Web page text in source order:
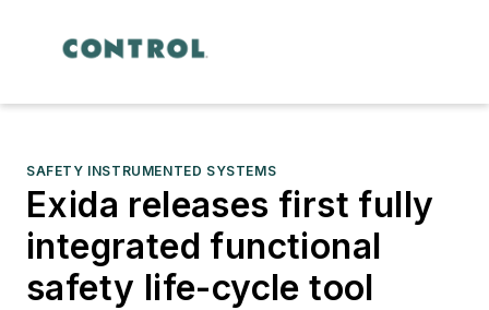
SAFETY INSTRUMENTED SYSTEMS
Exida releases first fully
integrated functional
safety life-cycle tool